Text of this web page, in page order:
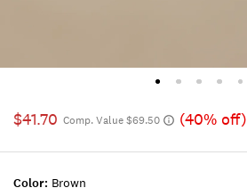
$41.70 Comp. Value $69.50 (40% off)
Color: Brown